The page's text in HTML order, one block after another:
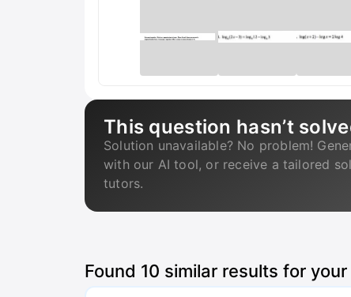
This question hasn’t
Solution unavailable? No problem!
with our AI tool, or receive a tailored
tutors.
Found 10 similar results for